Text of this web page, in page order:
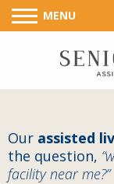
MENU
Our assisted
the question,
facility near me?”